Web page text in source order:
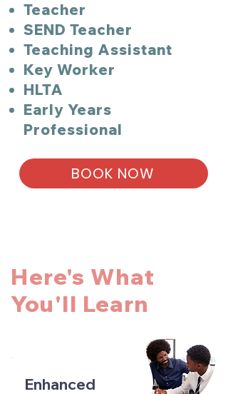
Teacher
SEND Teacher
Teaching Assistant
Key Worker
HLTA
Early Years
Professional
BOOK NOW
Here's What
You'll Learn
Enhanced